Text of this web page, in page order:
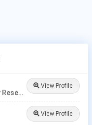
Professor at Oncopathology Research Center
View Profile
View Profile